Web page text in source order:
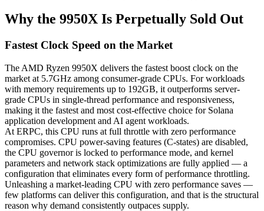
Why the 9950X Is Perpetually Sold Out
Fastest Clock Speed on the Market
The AMD Ryzen 9950X delivers the fastest boost clock on the
market at 5.7GHz among consumer-grade CPUs. For workloads
with memory requirements up to 192GB, it outperforms server-
grade CPUs in single-thread performance and responsiveness,
making it the fastest and most cost-effective choice for Solana
application development and AI agent workloads.
At ERPC, this CPU runs at full throttle with zero performance
compromises. CPU power-saving features (C-states) are disabled,
the CPU governor is locked to performance mode, and kernel
parameters and network stack optimizations are fully applied — a
configuration that eliminates every form of performance throttling.
Unleashing a market-leading CPU with zero performance saves —
few platforms can deliver this configuration, and that is the structural
reason why demand consistently outpaces supply.